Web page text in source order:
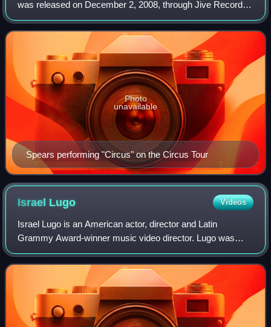
was released on December 2, 2008, through Jive Records
as the second single from her sixth studio album of the
same name. Claude Kelly wrote th
Spears performing "Circus" on the Circus Tour
Photo
unavailable
Israel Lugo Videos
Israel Lugo is an American actor, director and Latin
Grammy Award-winner music video director. Lugo was
born in Brooklyn, New York and has credits for directing the
documentary Sonó, Sonó, Tité Curet!